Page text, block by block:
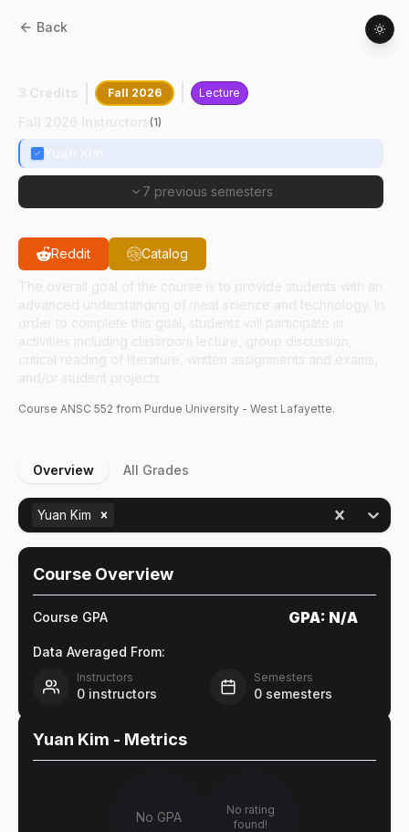
Back
Fall 2026 Lecture
(1)
7 previous semesters
Reddit Catalog
Course ANSC 552 from Purdue University - West Lafayette.
Overview All Grades
Yuan Kim
Course Overview
Course GPA GPA: N/A
Data Averaged From:
Instructors
0 instructors
Semesters
0 semesters
Yuan Kim - Metrics
No GPA
No rating
found!